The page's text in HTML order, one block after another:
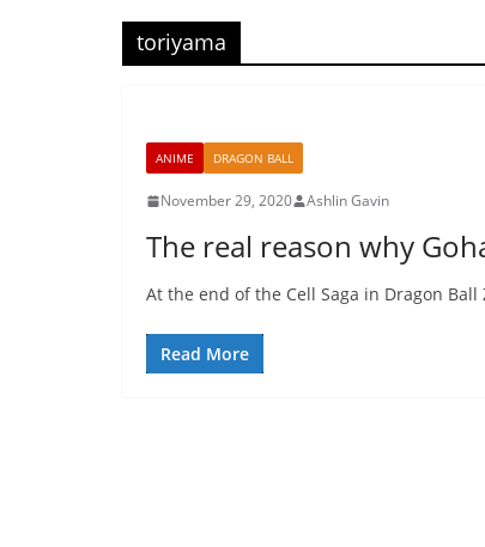
toriyama
ANIME DRAGON BALL
November 29, 2020 Ashlin Gavin
The real reason why
At the end of the Cell Saga in Dragon
Read More